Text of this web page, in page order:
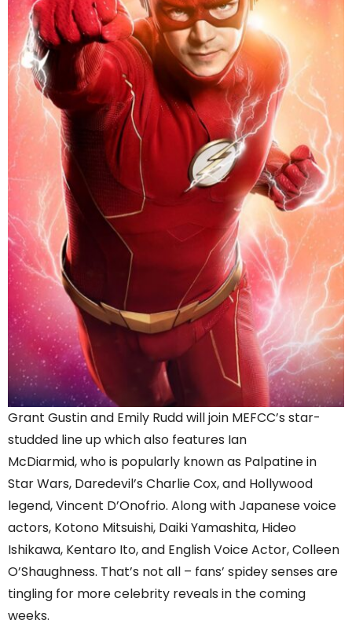
Grant Gustin and Emily Rudd will join MEFCC’s star-
studded line up which also features Ian
McDiarmid, who is popularly known as Palpatine in
Star Wars, Daredevil’s Charlie Cox, and Hollywood
legend, Vincent D’Onofrio. Along with Japanese voice
actors, Kotono Mitsuishi, Daiki Yamashita, Hideo
Ishikawa, Kentaro Ito, and English Voice Actor, Colleen
O’Shaughness. That’s not all – fans’ spidey senses are
tingling for more celebrity reveals in the coming
weeks.